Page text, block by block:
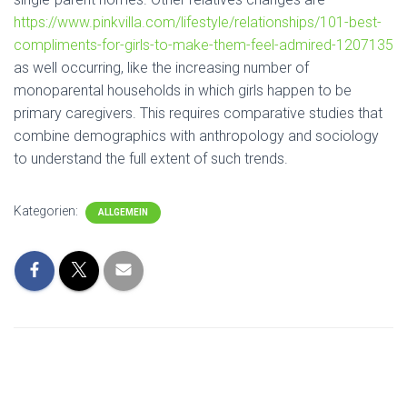
https://www.pinkvilla.com/lifestyle/relationships/101-best-
compliments-for-girls-to-make-them-feel-admired-1207135
as well occurring, like the increasing number of
monoparental households in which girls happen to be
primary caregivers. This requires comparative studies that
combine demographics with anthropology and sociology
to understand the full extent of such trends.
Kategorien: ALLGEMEIN